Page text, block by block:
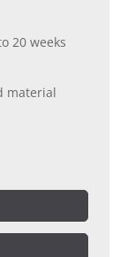
20 weeks
material